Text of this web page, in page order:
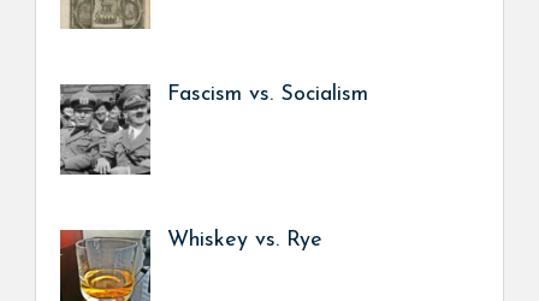
Fascism vs. Socialism
Whiskey vs. Rye